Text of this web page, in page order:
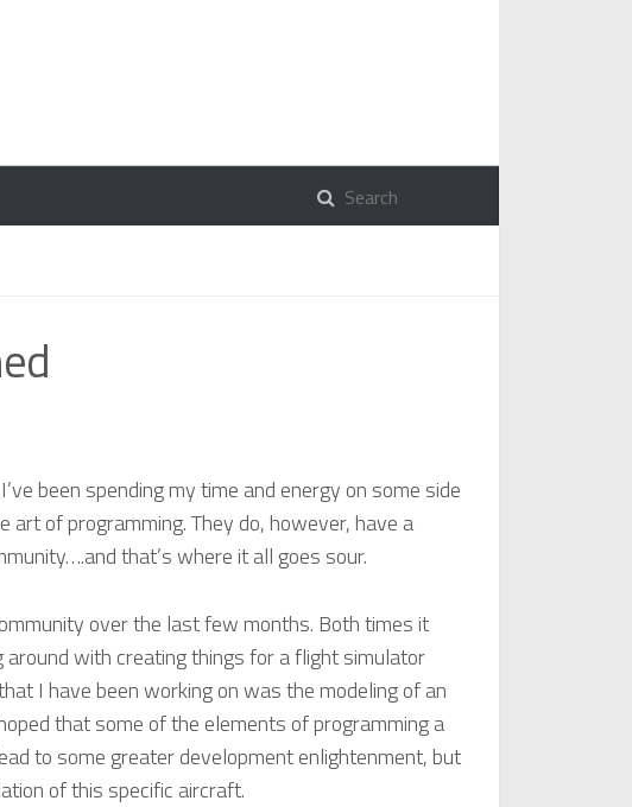
been spending my time and energy on some side
of programming. They do, however, have a
that’s where it all goes sour.
over the last few months. Both times it
around with creating things for a flight simulator
I have been working on was the modeling of an
that some of the elements of programming a
to some greater development enlightenment, but
of this specific aircraft.